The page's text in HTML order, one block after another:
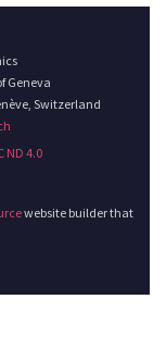
Geneva
Switzerland
ND 4.0
website builder that